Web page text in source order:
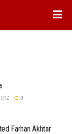
0
Farhan Akhtar